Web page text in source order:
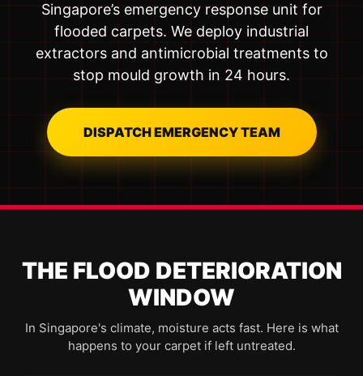
Singapore’s emergency response unit for
flooded carpets. We deploy industrial
extractors and antimicrobial treatments to
stop mould growth in 24 hours.
DISPATCH EMERGENCY TEAM
THE FLOOD DETERIORATION
WINDOW
In Singapore's climate, moisture acts fast. Here is what
happens to your carpet if left untreated.